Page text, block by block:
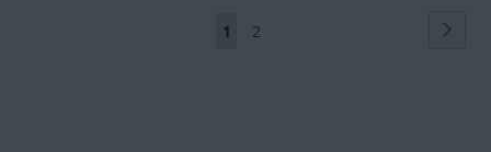
Page
You're
1 Page
2